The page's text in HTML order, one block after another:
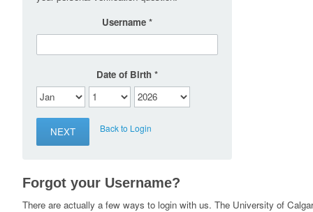
Username
Date of Birth
Back to Login
Forgot your Username?
There are actually a few ways to login with us. The University of